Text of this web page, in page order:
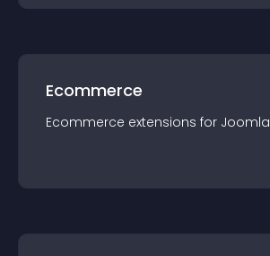
Ecommerce
Ecommerce extensions for Joomla